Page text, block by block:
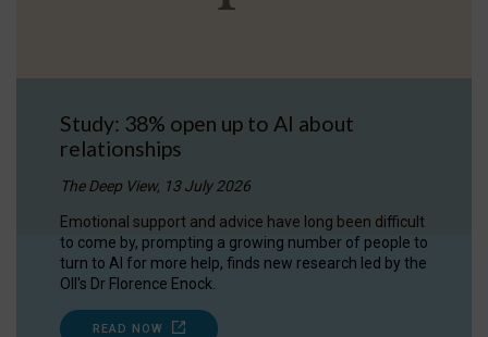
Study: 38% open up to AI about
relationships
The Deep View, 13 July 2026
Emotional support and advice have long been difficult
to come by, prompting a growing number of people to
turn to AI for more help, finds new research led by the
OII's Dr Florence Enock.
READ NOW